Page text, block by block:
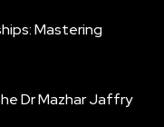
Mastering
Dr Mazhar Jaffry